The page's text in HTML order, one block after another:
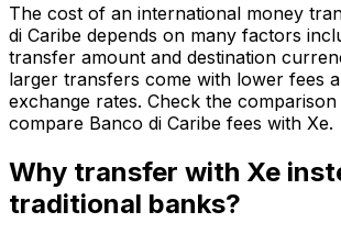
The cost of an international money
di Caribe depends on many factors
transfer amount and destination
larger transfers come with lower fees
exchange rates. Check the
compare Banco di Caribe fees with Xe.
Why transfer with Xe
traditional banks?